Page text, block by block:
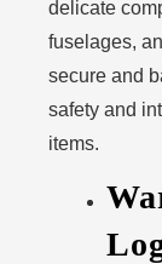
delicate
fuselages,
secure and
safety and
items.